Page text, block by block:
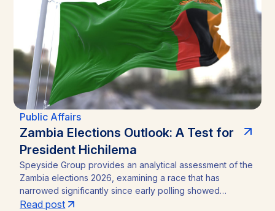
market access programs from reputational and regulatory
Public Affairs
Zambia Elections Outlook: A Test for
President Hichilema
Speyside Group provides an analytical assessment of the
Zambia elections 2026, examining a race that has
narrowed significantly since early polling showed
President Hakainde Hichilema commanding above 60%
Read post